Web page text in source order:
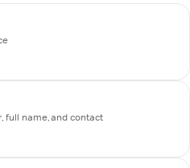
full name, and contact